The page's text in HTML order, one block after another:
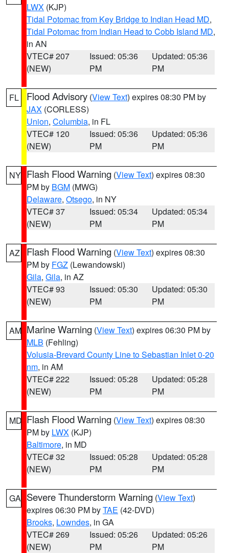
LWX (KJP)
Tidal Potomac from Key Bridge to Indian Head MD,
Tidal Potomac from Indian Head to Cobb Island MD,
in AN
VTEC# 207
(NEW)
Issued: 05:36
PM
Updated: 05:36
PM
FL Flood Advisory (View Text) expires 08:30 PM by
JAX (CORLESS)
Union, Columbia, in FL
VTEC# 120
(NEW)
Issued: 05:36
PM
Updated: 05:36
PM
NY Flash Flood Warning (View Text) expires 08:30
PM by BGM (MWG)
Delaware, Otsego, in NY
VTEC# 37
(NEW)
Issued: 05:34
PM
Updated: 05:34
PM
AZ Flash Flood Warning (View Text) expires 08:30
PM by FGZ (Lewandowski)
Gila, Gila, in AZ
VTEC# 93
(NEW)
Issued: 05:30
PM
Updated: 05:30
PM
AM Marine Warning (View Text) expires 06:30 PM by
MLB (Fehling)
Volusia-Brevard County Line to Sebastian Inlet 0-20
nm, in AM
VTEC# 222
(NEW)
Issued: 05:28
PM
Updated: 05:28
PM
MD Flash Flood Warning (View Text) expires 08:30
PM by LWX (KJP)
Baltimore, in MD
VTEC# 32
(NEW)
Issued: 05:28
PM
Updated: 05:28
PM
GA Severe Thunderstorm Warning (View Text)
expires 06:30 PM byTAE (42-DVD)
Brooks, Lowndes, in GA
VTEC# 269
(NEW)
Issued: 05:26
PM
Updated: 05:26
PM